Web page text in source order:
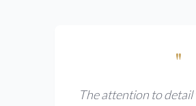
"
The attention to detail